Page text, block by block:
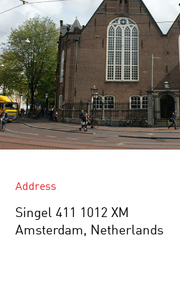
Address
Singel 411 1012 XM
Amsterdam, Netherlands